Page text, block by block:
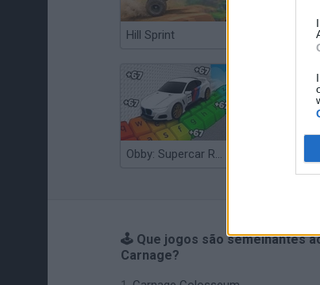
Hill Sprint
Obby: Supercar Race on a Giant Keyboard
🕹️ Que jogos são semelhantes
Carnage?